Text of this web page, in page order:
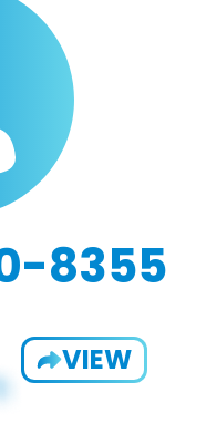
8355
VIEW